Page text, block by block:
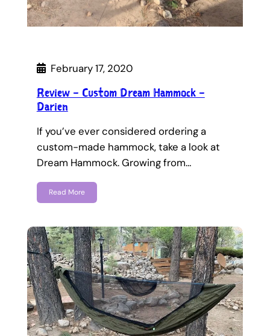
February 17, 2020
Review – Custom Dream Hammock –
Darien
If you’ve ever considered ordering a
custom-made hammock, take a look at
Dream Hammock. Growing from…
Read More